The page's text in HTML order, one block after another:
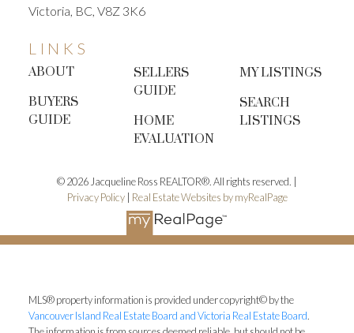
LINKS
ABOUT
BUYERS
GUIDE
SELLERS
GUIDE
HOME
EVALUATION
MY LISTINGS
SEARCH
LISTINGS
Victoria, BC, V8Z 3K6
© 2026 Jacqueline Ross REALTOR®. All rights reserved. |
Privacy Policy| Real Estate Websites by myRealPage
MLS® property information is provided under copyright© by the
Vancouver Island Real Estate Board and Victoria Real Estate Board.